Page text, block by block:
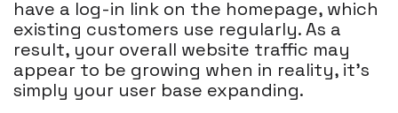
have a log-in link on the homepage, which
existing customers use regularly. As a
result, your overall website traffic may
appear to be growing when in reality, it's
simply your user base expanding.